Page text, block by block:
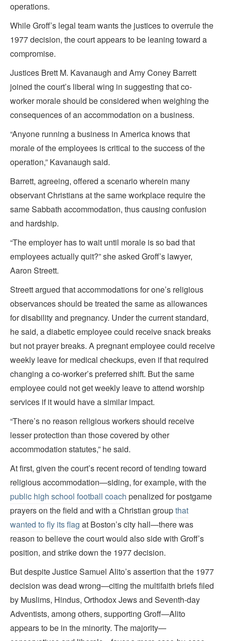
operations.
While Groff’s legal team wants the justices to overrule the
1977 decision, the court appears to be leaning toward a
compromise.
Justices Brett M. Kavanaugh and Amy Coney Barrett
joined the court’s liberal wing in suggesting that co-
worker morale should be considered when weighing the
consequences of an accommodation on a business.
“Anyone running a business in America knows that
morale of the employees is critical to the success of the
operation,” Kavanaugh said.
Barrett, agreeing, offered a scenario wherein many
observant Christians at the same workplace require the
same Sabbath accommodation, thus causing confusion
and hardship.
“The employer has to wait until morale is so bad that
employees actually quit?” she asked Groff’s lawyer,
Aaron Streett.
Streett argued that accommodations for one’s religious
observances should be treated the same as allowances
for disability and pregnancy. Under the current standard,
he said, a diabetic employee could receive snack breaks
but not prayer breaks. A pregnant employee could receive
weekly leave for medical checkups, even if that required
changing a co-worker’s preferred shift. But the same
employee could not get weekly leave to attend worship
services if it would have a similar impact.
“There’s no reason religious workers should receive
lesser protection than those covered by other
accommodation statutes,” he said.
At first, given the court’s recent record of tending toward
religious accommodation—siding, for example, with the
public high school football coach penalized for postgame
prayers on the field and with a Christian groupthat
wanted to fly its flag at Boston’s city hall—there was
reason to believe the court would also side with Groff’s
position, and strike down the 1977 decision.
But despite Justice Samuel Alito’s assertion that the 1977
decision was dead wrong—citing the multifaith briefs filed
by Muslims, Hindus, Orthodox Jews and Seventh-day
Adventists, among others, supporting Groff—Alito
appears to be in the minority. The majority—